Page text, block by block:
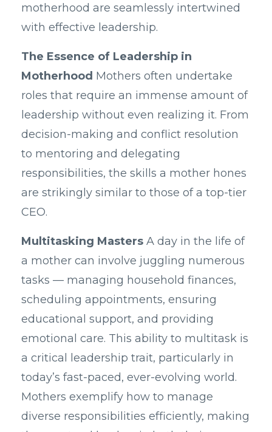
motherhood are seamlessly intertwined
with effective leadership.
The Essence of Leadership in
Motherhood Mothers often undertake
roles that require an immense amount of
leadership without even realizing it. From
decision-making and conflict resolution
to mentoring and delegating
responsibilities, the skills a mother hones
are strikingly similar to those of a top-tier
CEO.
Multitasking Masters A day in the life of
a mother can involve juggling numerous
tasks — managing household finances,
scheduling appointments, ensuring
educational support, and providing
emotional care. This ability to multitask is
a critical leadership trait, particularly in
today’s fast-paced, ever-evolving world.
Mothers exemplify how to manage
diverse responsibilities efficiently, making